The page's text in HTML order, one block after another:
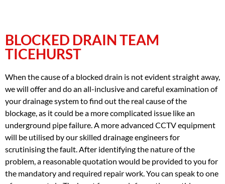
BLOCKED DRAIN TEAM
TICEHURST
When the cause of a blocked drain is not evident straight away,
we will offer and do an all-inclusive and careful examination of
your drainage system to find out the real cause of the
blockage, as it could be a more complicated issue like an
underground pipe failure. A more advanced CCTV equipment
will be utilised by our skilled drainage engineers for
scrutinising the fault. After identifying the nature of the
problem, a reasonable quotation would be provided to you for
the mandatory and required repair work. You can speak to one